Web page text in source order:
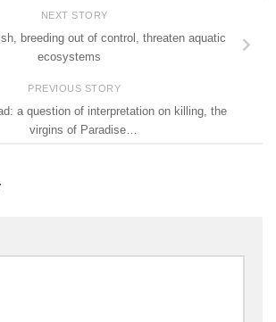
NEXT STORY
breeding out of control, threaten aquatic
ecosystems
PREVIOUS STORY
a question of interpretation on killing, the
virgins of Paradise…